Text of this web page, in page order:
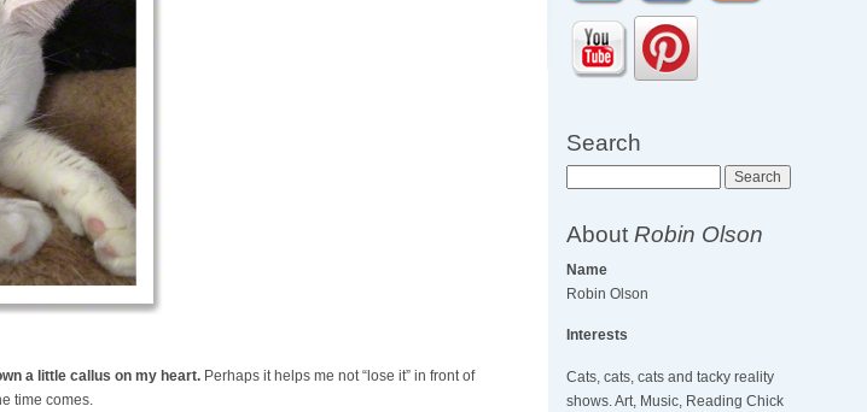
a little callus on my heart.Perhaps it helps me not “lose it” in front of
time comes.
Search
AboutRobin Olson
Name
Robin Olson
Interests
Cats, cats, cats and tacky reality
shows. Art, Music, Reading Chick